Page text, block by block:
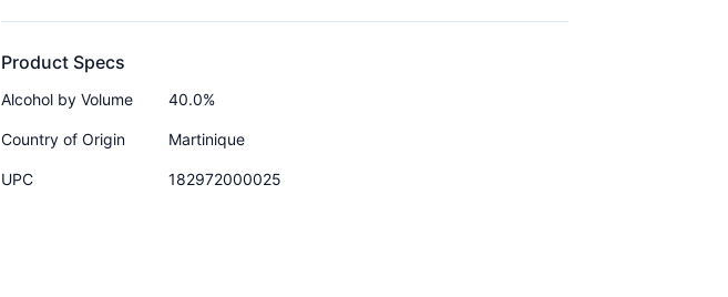
Product Specs
Alcohol by Volume 40.0%
Country of Origin Martinique
UPC 182972000025